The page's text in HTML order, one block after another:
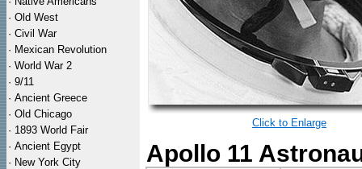
· Old West
· Civil War
· Mexican Revolution
· World War 2
· 9/11
· Ancient Greece
· Old Chicago
· 1893 World Fair
· Ancient Egypt
· New York City
Click to Enlarge
Apollo 11